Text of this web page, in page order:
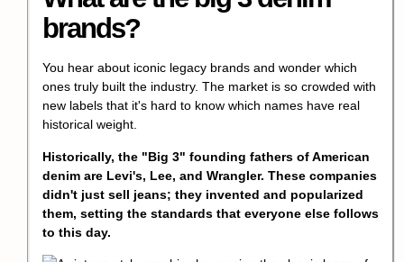
brands?
You hear about iconic legacy brands and wonder which
ones truly built the industry. The market is so crowded with
new labels that it's hard to know which names have real
historical weight.
Historically, the "Big 3" founding fathers of American
denim are Levi's, Lee, and Wrangler. These companies
didn't just sell jeans; they invented and popularized
them, setting the standards that everyone else follows
to this day.